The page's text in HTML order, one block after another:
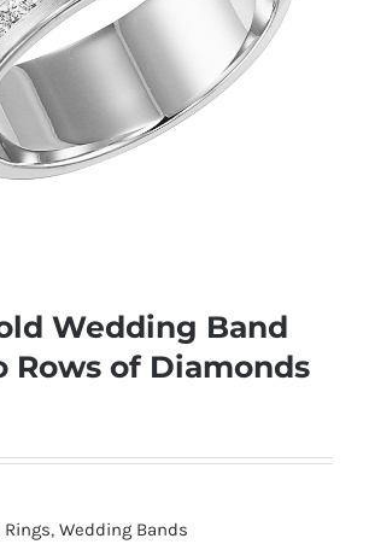
Wedding Band
Rows of Diamonds
Rings, Wedding Bands